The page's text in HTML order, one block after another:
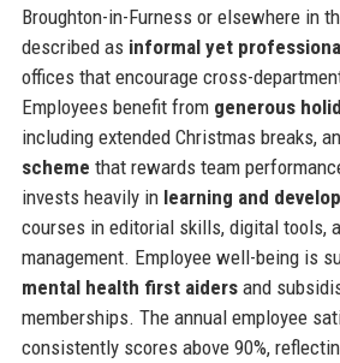
Broughton-in-Furness or elsewhere in
described as informal yet
offices that encourage cross-
Employees benefit from generous
including extended Christmas breaks,
scheme that rewards team
invests heavily in learning and
courses in editorial skills, digital tools,
management. Employee well-being is
mental health first aidersand
memberships. The annual employee
consistently scores above 90%,